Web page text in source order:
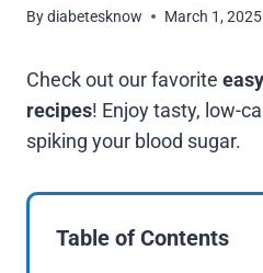
Bydiabetesknow March 1, 2025
Check out our favorite
recipes! Enjoy tasty, low-
spiking your blood sugar.
Table of Contents